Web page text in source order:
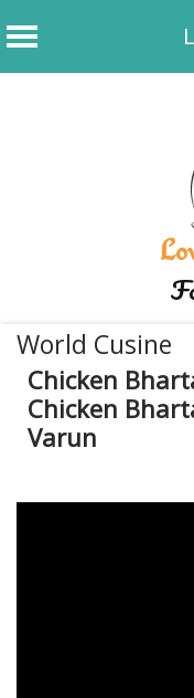
World Cusine
Chicken
Chicken
Varun